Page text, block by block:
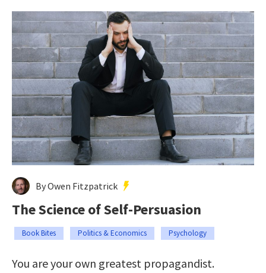
By Owen Fitzpatrick
The Science of Self-Persuasion
Book Bites Politics & Economics Psychology
You are your own greatest propagandist.